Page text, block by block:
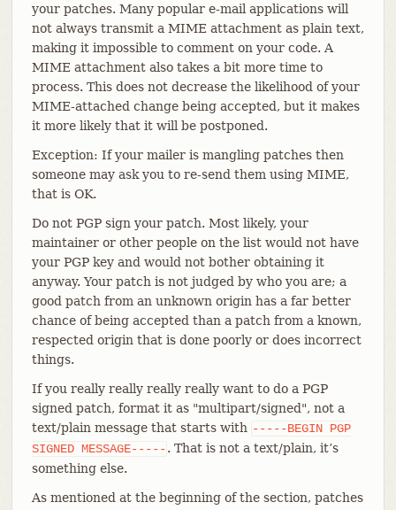
your patches. Many popular e-mail applications will
not always transmit a MIME attachment as plain text,
making it impossible to comment on your code. A
MIME attachment also takes a bit more time to
process. This does not decrease the likelihood of your
MIME-attached change being accepted, but it makes
it more likely that it will be postponed.
Exception: If your mailer is mangling patches then
someone may ask you to re-send them using MIME,
that is OK.
Do not PGP sign your patch. Most likely, your
maintainer or other people on the list would not have
your PGP key and would not bother obtaining it
anyway. Your patch is not judged by who you are; a
good patch from an unknown origin has a far better
chance of being accepted than a patch from a known,
respected origin that is done poorly or does incorrect
things.
If you really really really really want to do a PGP
signed patch, format it as "multipart/signed", not a
text/plain message that starts with -----BEGIN PGP
SIGNED MESSAGE----- . That is not a text/plain, it’s
something else.
As mentioned at the beginning of the section, patches